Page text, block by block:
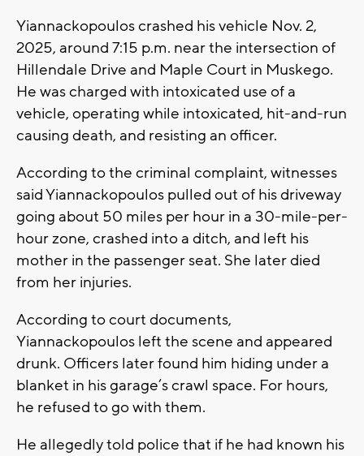
Yiannackopoulos crashed his vehicle Nov. 2,
2025, around 7:15 p.m. near the intersection of
Hillendale Drive and Maple Court in Muskego.
He was charged with intoxicated use of a
vehicle, operating while intoxicated, hit-and-run
causing death, and resisting an officer.
According to the criminal complaint, witnesses
said Yiannackopoulos pulled out of his driveway
going about 50 miles per hour in a 30-mile-per-
hour zone, crashed into a ditch, and left his
mother in the passenger seat. She later died
from her injuries.
According to court documents,
Yiannackopoulos left the scene and appeared
drunk. Officers later found him hiding under a
blanket in his garage’s crawl space. For hours,
he refused to go with them.
He allegedly told police that if he had known his